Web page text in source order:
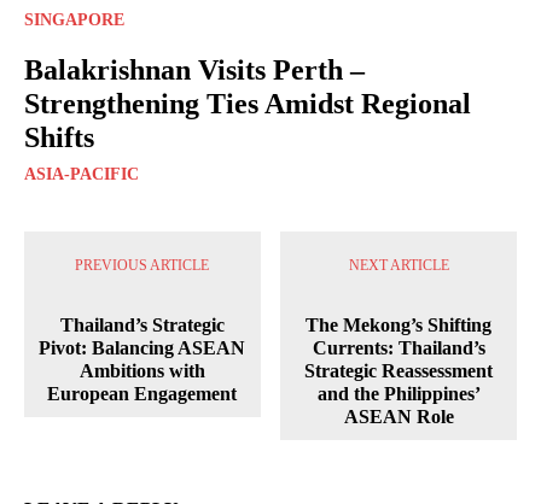
SINGAPORE
Balakrishnan Visits Perth –
Strengthening Ties Amidst Regional
Shifts
ASIA-PACIFIC
PREVIOUS ARTICLE
Thailand’s Strategic
Pivot: Balancing ASEAN
Ambitions with
European Engagement
NEXT ARTICLE
The Mekong’s Shifting
Currents: Thailand’s
Strategic Reassessment
and the Philippines’
ASEAN Role